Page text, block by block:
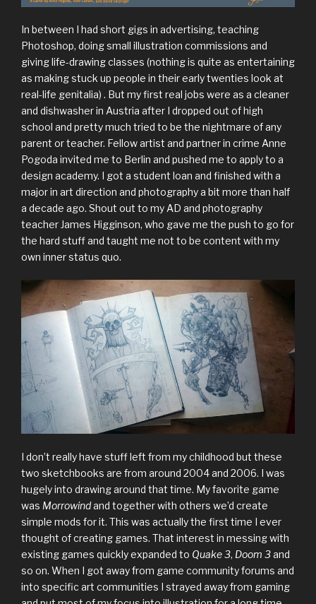
In between I had short gigs in advertising, teaching
Photoshop, doing small illustration commissions and
giving life-drawing classes (nothing is quite as entertaining
as making stuck up people in their early twenties look at
real-life genitalia) . But my first real jobs were as a cleaner
and dishwasher in Austria after I dropped out of high
school and pretty much tried to be the nightmare of any
parent or teacher. Fellow artist and partner in crime Anne
Pogoda invited me to Berlin and pushed me to apply to a
design academy. I got a student loan and finished with a
major in art direction and photography a bit more than half
a decade ago. Shout out to my AD and photography
teacher James Higginson, who gave me the push to go for
the hard stuff and taught me not to be content with my
own inner status quo.
I don’t really have stuff left from my childhood but these
two sketchbooks are from around 2004 and 2006. I was
hugely into drawing around that time. My favorite game
was Morrowindand together with others we’d create
simple mods for it. This was actually the first time I ever
thought of creating games. That interest in messing with
existing games quickly expanded to Quake 3, Doom 3and
so on. When I got away from game community forums and
into specific art communities I strayed away from gaming